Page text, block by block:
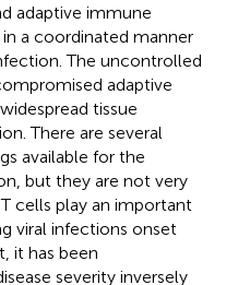
adaptive immune
a coordinated manner
The uncontrolled
adaptive
tissue
There are several
available for the
but they are not very
cells play an important
viral infections onset
it has been
severity inversely